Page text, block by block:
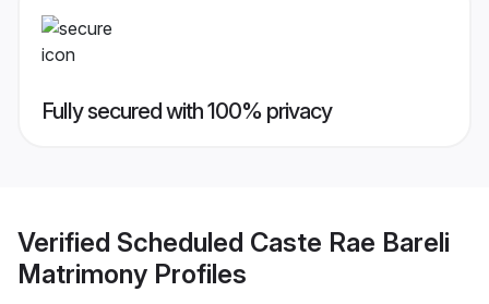
Fully secured with 100% privacy
Verified Scheduled Caste Rae Bareli
Matrimony Profiles